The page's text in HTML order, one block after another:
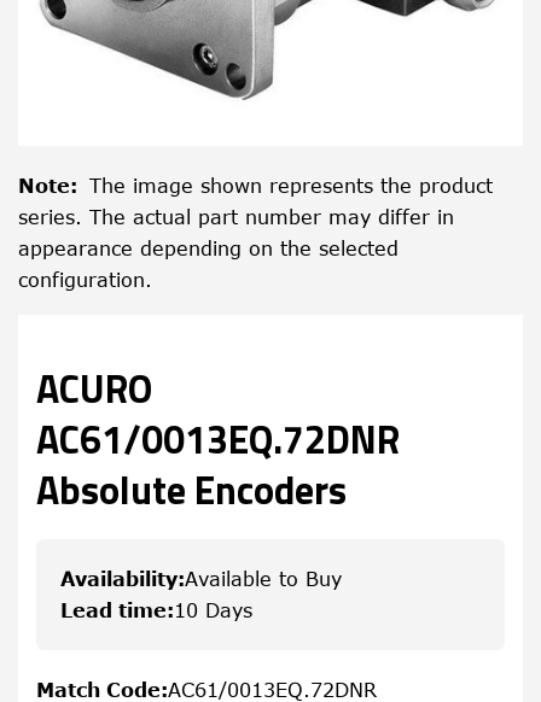
Note: The image shown represents the product
series. The actual part number may differ in
appearance depending on the selected
configuration.
ACURO
AC61/0013EQ.72DNR
Absolute Encoders
Availability:Available to Buy
Lead time:10 Days
Match Code:AC61/0013EQ.72DNR